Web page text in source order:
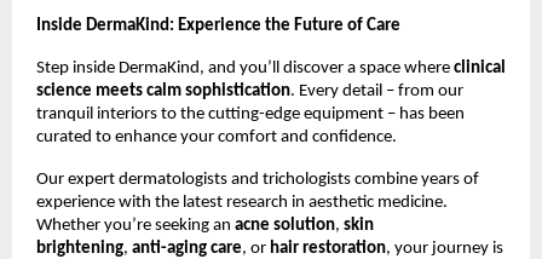
Inside DermaKind: Experience the Future of Care
Step inside DermaKind, and you’ll discover a space where clinical
science meets calm sophistication. Every detail – from our
tranquil interiors to the cutting-edge equipment – has been
curated to enhance your comfort and confidence.
Our expert dermatologists and trichologists combine years of
experience with the latest research in aesthetic medicine.
Whether you’re seeking an acne solution, skin
brightening, anti-aging care, or hair restoration, your journey is